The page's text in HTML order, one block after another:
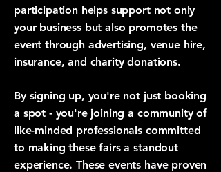
participation helps support not only
your business but also promotes the
event through advertising, venue hire,
insurance, and charity donations.
By signing up, you're not just booking
a spot - you're joining a community of
like-minded professionals committed
to making these fairs a standout
experience. These events have proven